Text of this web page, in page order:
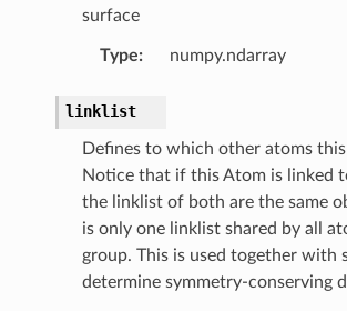
surface
Type: numpy.ndarray
linklist
Defines to which other atoms
Notice that if this Atom is linked
the linklist of both are the same
is only one linklist shared by all
group. This is used together with
determine symmetry-conserving